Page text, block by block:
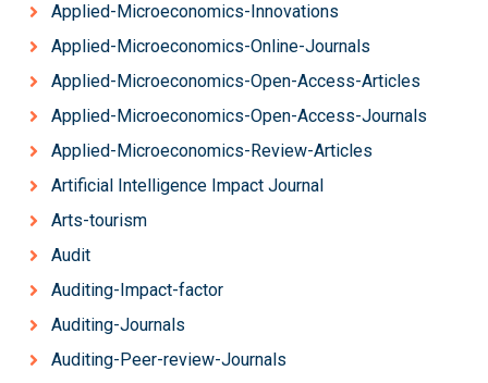
Applied-Microeconomics-Innovations
Applied-Microeconomics-Online-Journals
Applied-Microeconomics-Open-Access-Articles
Applied-Microeconomics-Open-Access-Journals
Applied-Microeconomics-Review-Articles
Artificial Intelligence Impact Journal
Arts-tourism
Audit
Auditing-Impact-factor
Auditing-Journals
Auditing-Peer-review-Journals